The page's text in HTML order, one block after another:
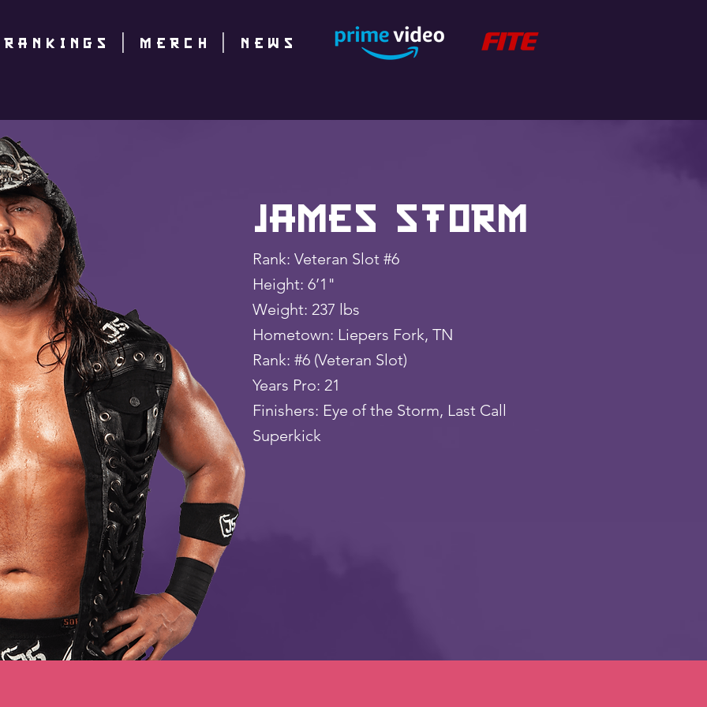
RANKINGS Merch NEWS
James Storm
Rank: Veteran Slot #6
Height: 6’1"
Weight: 237 lbs
Hometown: Liepers Fork, TN
Rank: #6 (Veteran Slot)
Years Pro: 21
Finishers: Eye of the Storm, Last Call
Superkick